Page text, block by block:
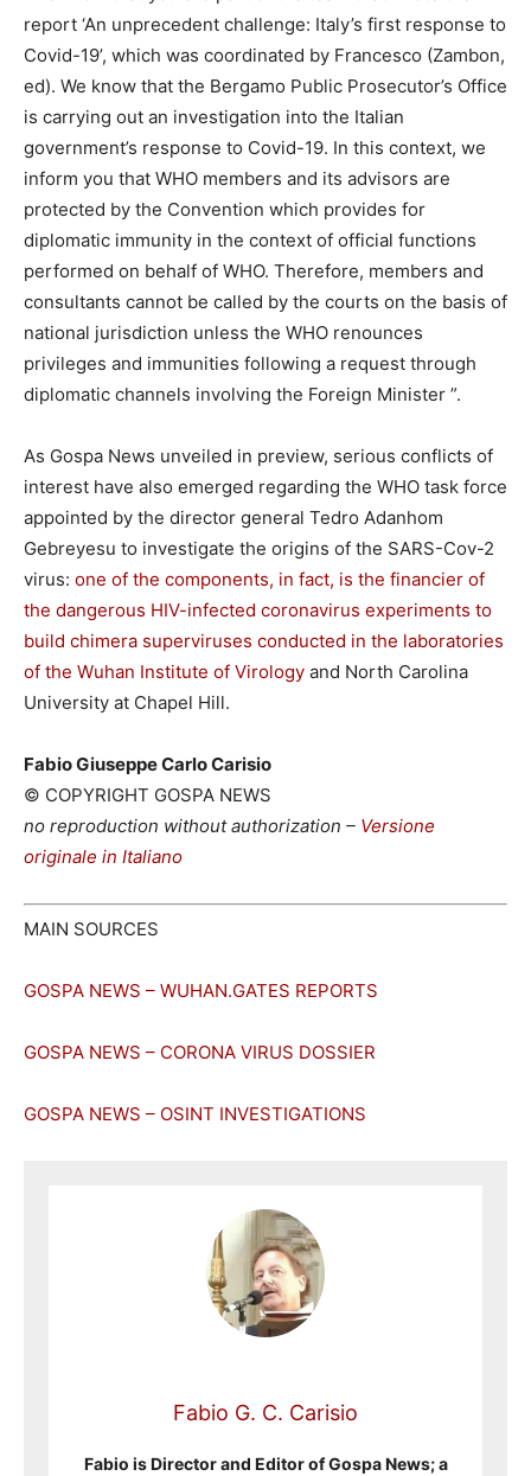
report ‘An unprecedent challenge: Italy’s first response to
Covid-19’, which was coordinated by Francesco (Zambon,
ed). We know that the Bergamo Public Prosecutor’s Office
is carrying out an investigation into the Italian
government’s response to Covid-19. In this context, we
inform you that WHO members and its advisors are
protected by the Convention which provides for
diplomatic immunity in the context of official functions
performed on behalf of WHO. Therefore, members and
consultants cannot be called by the courts on the basis of
national jurisdiction unless the WHO renounces
privileges and immunities following a request through
diplomatic channels involving the Foreign Minister ”.
As Gospa News unveiled in preview, serious conflicts of
interest have also emerged regarding the WHO task force
appointed by the director general Tedro Adanhom
Gebreyesu to investigate the origins of the SARS-Cov-2
virus: one of the components, in fact, is the financier of
the dangerous HIV-infected coronavirus experiments to
build chimera superviruses conducted in the laboratories
of the Wuhan Institute of Virology and North Carolina
University at Chapel Hill.
Fabio Giuseppe Carlo Carisio
© COPYRIGHT GOSPA NEWS
no reproduction without authorization – Versione
originale in Italiano
MAIN SOURCES
GOSPA NEWS – WUHAN.GATES REPORTS
GOSPA NEWS – CORONA VIRUS DOSSIER
GOSPA NEWS – OSINT INVESTIGATIONS
Fabio G. C. Carisio
Fabio is Director and Editor of Gospa News; a